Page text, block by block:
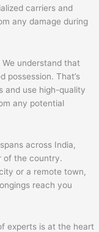
carriers and
any damage during
We understand that
possession. That’s
and use high-quality
any potential
across India,
of the country.
or a remote town,
reach you
experts is at the heart